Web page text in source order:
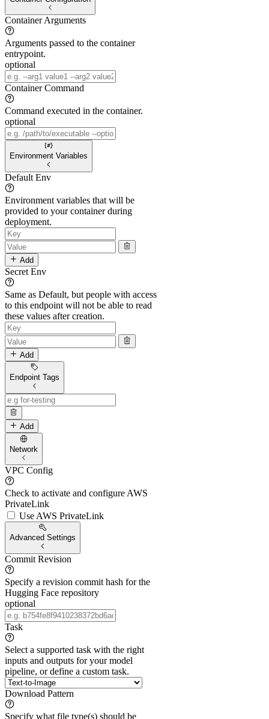
Container Arguments
Arguments passed to the container
entrypoint.
optional
Container Command
Command executed in the container.
optional
Environment Variables
Default Env
Environment variables that will be
provided to your container during
deployment.
Add
Secret Env
Same as Default, but people with access
to this endpoint will not be able to read
these values after creation.
Add
Endpoint Tags
Add
Network
VPC Config
Check to activate and configure AWS
PrivateLink
Use AWS PrivateLink
Advanced Settings
Commit Revision
Specify a revision commit hash for the
Hugging Face repository
optional
Task
Select a supported task with the right
inputs and outputs for your model
pipeline, or define a custom task.
Download Pattern
Specify what file type(s) should be